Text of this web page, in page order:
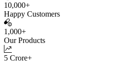
10,000+
Happy Customers
1,000+
Our Products
5 Crore+